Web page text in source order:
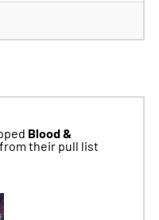
Blood &
their pull list